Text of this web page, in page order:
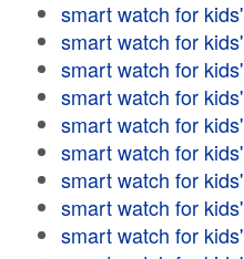
smart watch for kids'
smart watch for kids'
smart watch for kids'
smart watch for kids'
smart watch for kids'
smart watch for kids'
smart watch for kids'
smart watch for kids'
smart watch for kids'